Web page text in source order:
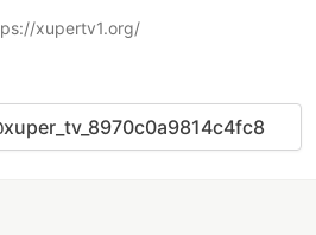
xupertv1.org/